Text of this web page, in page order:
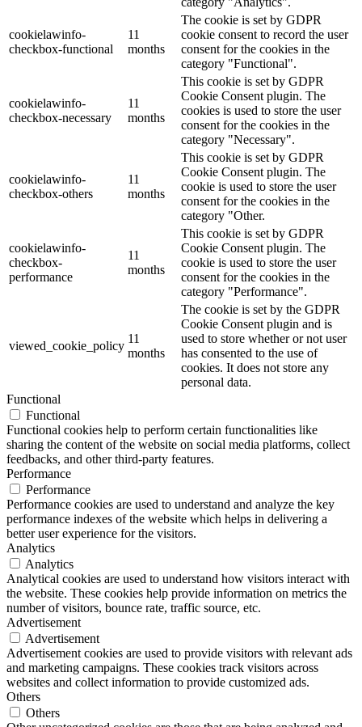
cookielawinfo-
checkbox-functional
11
months
The cookie is set by GDPR
cookie consent to record the user
consent for the cookies in the
category "Functional".
cookielawinfo-
checkbox-necessary
11
months
This cookie is set by GDPR
Cookie Consent plugin. The
cookies is used to store the user
consent for the cookies in the
category "Necessary".
cookielawinfo-
checkbox-others
11
months
This cookie is set by GDPR
Cookie Consent plugin. The
cookie is used to store the user
consent for the cookies in the
category "Other.
cookielawinfo-
checkbox-
performance
11
months
This cookie is set by GDPR
Cookie Consent plugin. The
cookie is used to store the user
consent for the cookies in the
category "Performance".
viewed_cookie_policy
11
months
The cookie is set by the GDPR
Cookie Consent plugin and is
used to store whether or not user
has consented to the use of
cookies. It does not store any
personal data.
Functional
Functional
Functional cookies help to perform certain functionalities like
sharing the content of the website on social media platforms, collect
feedbacks, and other third-party features.
Performance
Performance
Performance cookies are used to understand and analyze the key
performance indexes of the website which helps in delivering a
better user experience for the visitors.
Analytics
Analytics
Analytical cookies are used to understand how visitors interact with
the website. These cookies help provide information on metrics the
number of visitors, bounce rate, traffic source, etc.
Advertisement
Advertisement
Advertisement cookies are used to provide visitors with relevant ads
and marketing campaigns. These cookies track visitors across
websites and collect information to provide customized ads.
Others
Others